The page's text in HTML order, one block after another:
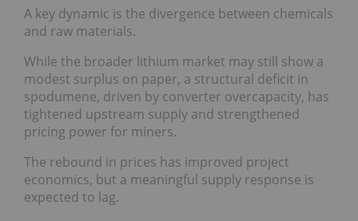
A key dynamic is the divergence between chemicals
and raw materials.
While the broader lithium market may still show a
modest surplus on paper, a structural deficit in
spodumene, driven by converter overcapacity, has
tightened upstream supply and strengthened
pricing power for miners.
The rebound in prices has improved project
economics, but a meaningful supply response is
expected to lag.